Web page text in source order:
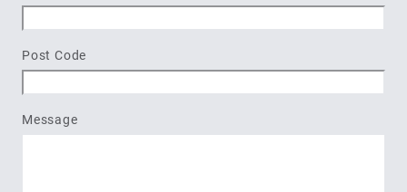
Post Code
Message